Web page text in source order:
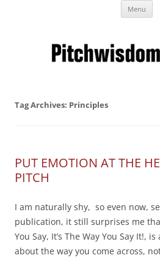
Business Pitches –
from
Menu
Tag Archives: Principles
PUT EMOTION AT THE
PITCH
I am naturally shy, so even now,
publication, it still surprises me
You Say, It’s The Way You Say It!,
about the way you come across,